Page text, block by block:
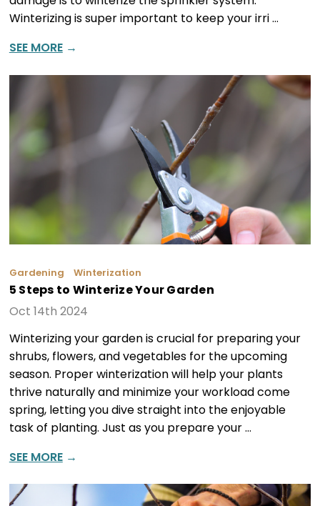
Winterizing is super important to keep your irri …
SEE MORE→
Gardening Winterization
5 Steps to Winterize Your Garden
Oct 14th 2024
Winterizing your garden is crucial for preparing your
shrubs, flowers, and vegetables for the upcoming
season. Proper winterization will help your plants
thrive naturally and minimize your workload come
spring, letting you dive straight into the enjoyable
task of planting. Just as you prepare your …
SEE MORE→